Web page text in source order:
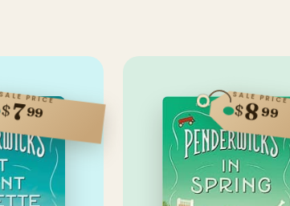
PRICE
$799
SALE PRICE
$899